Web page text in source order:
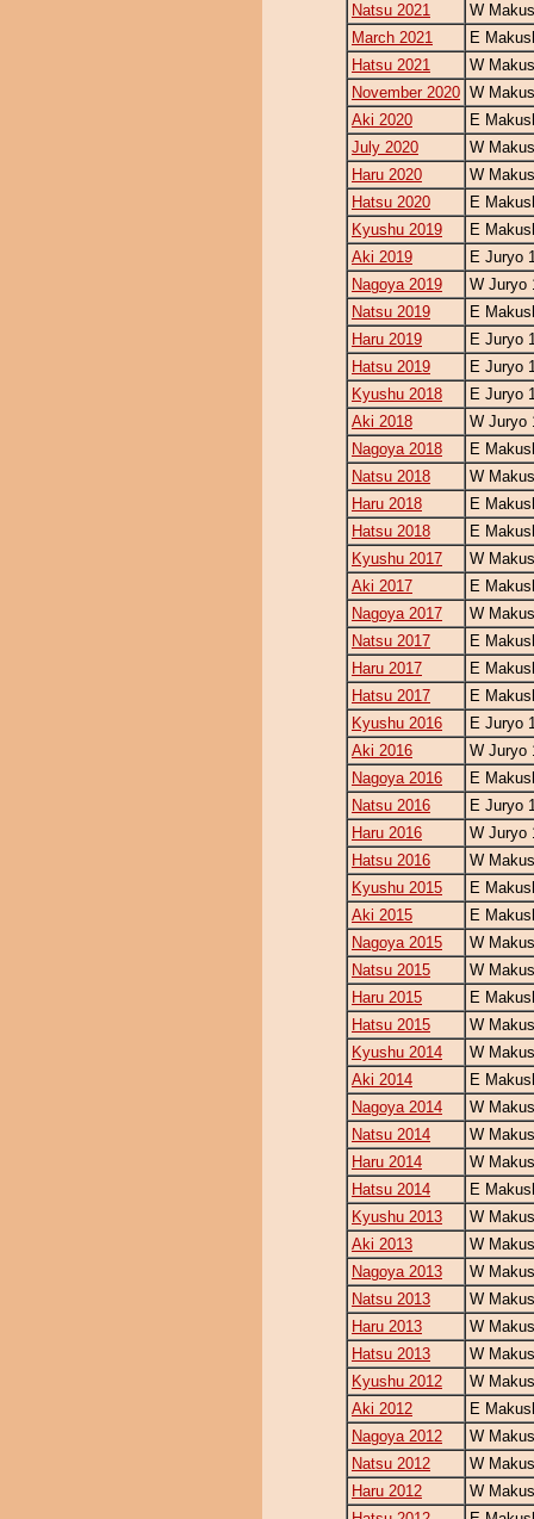
Natsu 2021
W
March 2021
E
Hatsu 2021
W
November 2020 W
Aki 2020
E
July 2020
W
Haru 2020
W
Hatsu 2020
E
Kyushu 2019
E
Aki 2019
E Juryo
Nagoya 2019
W Juryo
Natsu 2019
E
Haru 2019
E Juryo
Hatsu 2019
E Juryo
Kyushu 2018
E Juryo
Aki 2018
W Juryo
Nagoya 2018
E
Natsu 2018
W
Haru 2018
E
Hatsu 2018
E
Kyushu 2017
W
Aki 2017
E
Nagoya 2017
W
Natsu 2017
E
Haru 2017
E
Hatsu 2017
E
Kyushu 2016
E Juryo
Aki 2016
W Juryo
Nagoya 2016
E
Natsu 2016
E Juryo
Haru 2016
W Juryo
Hatsu 2016
W
Kyushu 2015
E
Aki 2015
E
Nagoya 2015
W
Natsu 2015
W
Haru 2015
E
Hatsu 2015
W
Kyushu 2014
W
Aki 2014
E
Nagoya 2014
W
Natsu 2014
W
Haru 2014
W
Hatsu 2014
E
Kyushu 2013
W
Aki 2013
W
Nagoya 2013
W
Natsu 2013
W
Haru 2013
W
Hatsu 2013
W
Kyushu 2012
W
Aki 2012
E
Nagoya 2012
W
Natsu 2012
W
Haru 2012
W